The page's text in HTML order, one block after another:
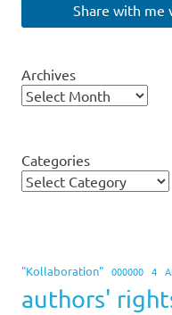
Share with me
Archives
Categories
"Kollaboration" 000000 4
authors'